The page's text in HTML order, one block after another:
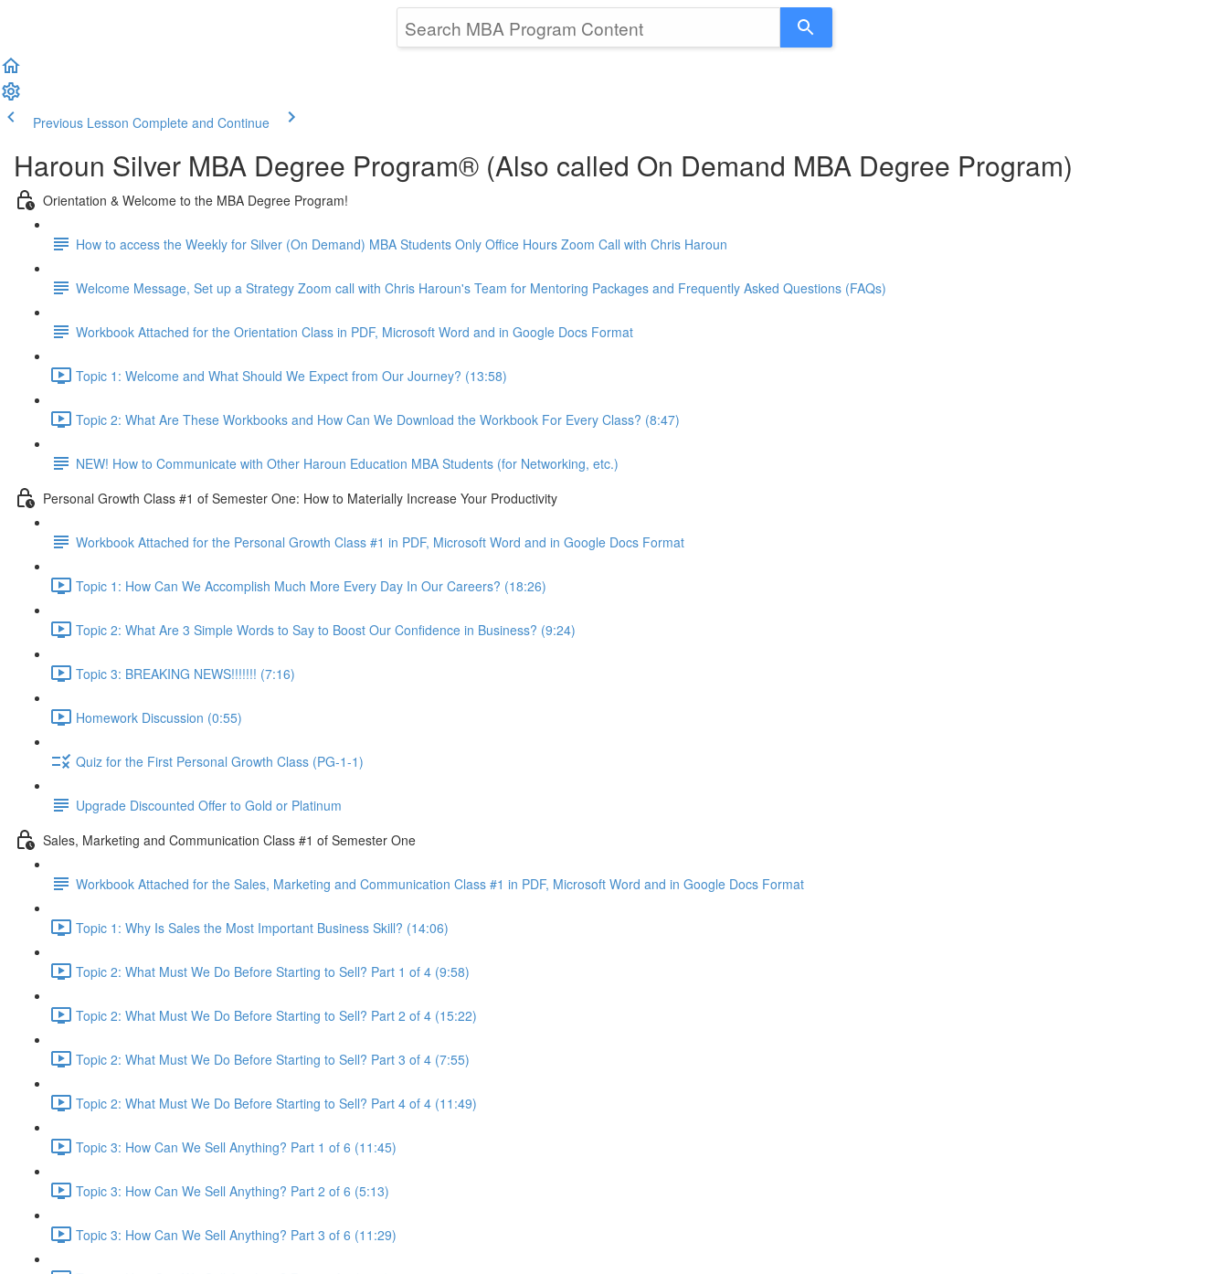
Previous Lesson Complete and Continue
Haroun Silver MBA Degree Program® (Also called On Demand MBA Degree Program)
Orientation & Welcome to the MBA Degree Program!
How to access the Weekly for Silver (On Demand) MBA Students Only Office Hours Zoom Call with Chris Haroun
Welcome Message, Set up a Strategy Zoom call with Chris Haroun's Team for Mentoring Packages and Frequently Asked Questions (FAQs)
Workbook Attached for the Orientation Class in PDF, Microsoft Word and in Google Docs Format
Topic 1: Welcome and What Should We Expect from Our Journey? (13:58)
Topic 2: What Are These Workbooks and How Can We Download the Workbook For Every Class? (8:47)
NEW! How to Communicate with Other Haroun Education MBA Students (for Networking, etc.)
Personal Growth Class #1 of Semester One: How to Materially Increase Your Productivity
Workbook Attached for the Personal Growth Class #1 in PDF, Microsoft Word and in Google Docs Format
Topic 1: How Can We Accomplish Much More Every Day In Our Careers? (18:26)
Topic 2: What Are 3 Simple Words to Say to Boost Our Confidence in Business? (9:24)
Topic 3: BREAKING NEWS!!!!!!! (7:16)
Homework Discussion (0:55)
Quiz for the First Personal Growth Class (PG-1-1)
Upgrade Discounted Offer to Gold or Platinum
Sales, Marketing and Communication Class #1 of Semester One
Workbook Attached for the Sales, Marketing and Communication Class #1 in PDF, Microsoft Word and in Google Docs Format
Topic 1: Why Is Sales the Most Important Business Skill? (14:06)
Topic 2: What Must We Do Before Starting to Sell? Part 1 of 4 (9:58)
Topic 2: What Must We Do Before Starting to Sell? Part 2 of 4 (15:22)
Topic 2: What Must We Do Before Starting to Sell? Part 3 of 4 (7:55)
Topic 2: What Must We Do Before Starting to Sell? Part 4 of 4 (11:49)
Topic 3: How Can We Sell Anything? Part 1 of 6 (11:45)
Topic 3: How Can We Sell Anything? Part 2 of 6 (5:13)
Topic 3: How Can We Sell Anything? Part 3 of 6 (11:29)